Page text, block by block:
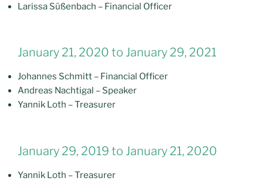
Larissa Süßenbach – Financial Officer
January 21, 2020 to January 29, 2021
Johannes Schmitt – Financial Officer
Andreas Nachtigal – Speaker
Yannik Loth – Treasurer
January 29, 2019 to January 21, 2020
Yannik Loth – Treasurer